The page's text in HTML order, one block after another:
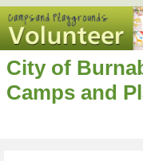
City of
Camps and